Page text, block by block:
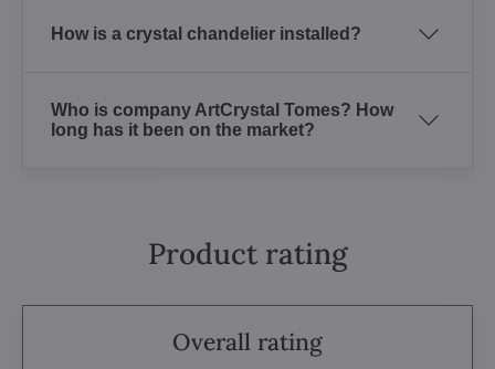
How is a crystal chandelier installed?
Who is company ArtCrystal Tomes? How
long has it been on the market?
Product rating
Overall rating